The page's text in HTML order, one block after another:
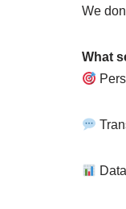
We
What